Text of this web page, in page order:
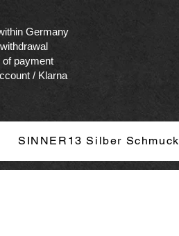
Germany
payment
/ Klarna
SINNER13 Silber Schmuck